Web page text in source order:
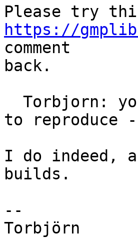
https://
comment
back.
to reproduce
I do indeed,
builds.
--
Torbjörn